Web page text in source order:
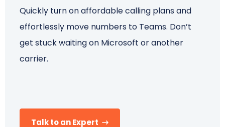
Schedule a Call
Quickly turn on affordable calling plans and
effortlessly move numbers to Teams. Don’t
get stuck waiting on Microsoft or another
carrier.
Talk to an Expert